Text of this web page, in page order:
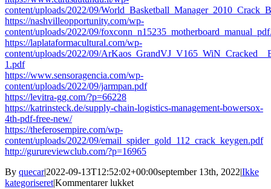
content/uploads/2022/09/
https://nashvilleopportunity.com/wp-
content/uploads/2022/09/
https://laplataformacultural.com/wp-
content/uploads/2022/09/
1.pdf
https://www.sensoragencia.com/wp-
content/uploads/2022/09/jarmpan.pdf
https://levitra-gg.com/?p=66228
https://katrinsteck.de/supply-chain-logistics-management-bowersox-
4th-pdf-free-new/
https://theferosempire.com/wp-
content/uploads/2022/09/email_spider_gold_112_crack_keygen.pdf
http://gurureviewclub.com/?p=16965
By quecar|2022-09-13T12:52:02+00:00september 13th, 2022|Ikke
kategoriseret|Kommentarer lukkettil